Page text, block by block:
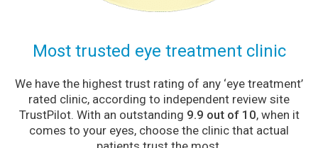
Most trusted eye treatment clinic
We have the highest trust rating of any ‘eye treatment’
rated clinic, according to independent review site
TrustPilot. With an outstanding 9.9 out of 10, when it
comes to your eyes, choose the clinic that actual